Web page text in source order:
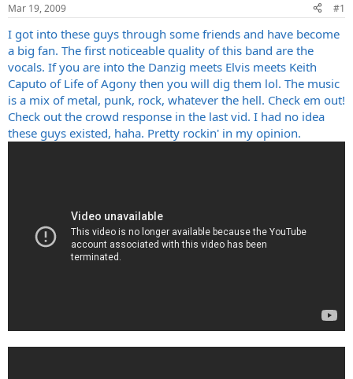
t
a
r
t
e
r
t
e
Mar 19, 2009 #1
I got into these guys through some friends and have become
a big fan. The first noticeable quality of this band are the
vocals. If you are into the Danzig meets Elvis meets Keith
Caputo of Life of Agony then you will dig them lol. The music
is a mix of metal, punk, rock, whatever the hell. Check em out!
Check out the crowd response in the last vid. I had no idea
these guys existed, haha. Pretty rockin' in my opinion.